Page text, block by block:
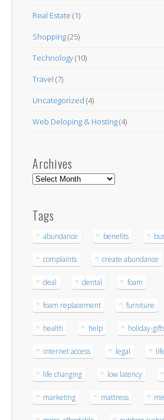
Real Estate (1)
Shopping(25)
Technology(10)
Travel (7)
Uncategorized (4)
Web Deloping & Hosting(4)
Archives
Archives
Tags
abundance benefits
complaints create abundance
deal dental foam
foam replacement furniture
health help holiday-
internet access legal life
life changing low latency
marketing mattress